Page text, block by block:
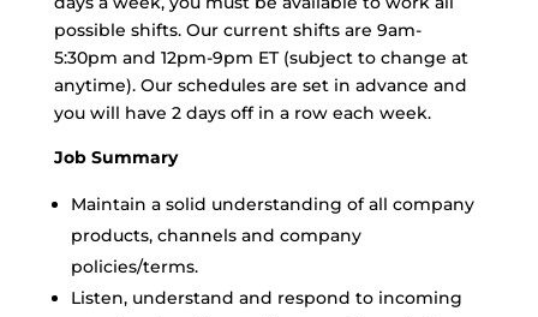
possible shifts. Our current shifts are 9am-
5:30pm and 12pm-9pm ET (subject to change at
anytime). Our schedules are set in advance and
you will have 2 days off in a row each week.
Job Summary
Maintain a solid understanding of all company
products, channels and company
policies/terms.
Listen, understand and respond to incoming